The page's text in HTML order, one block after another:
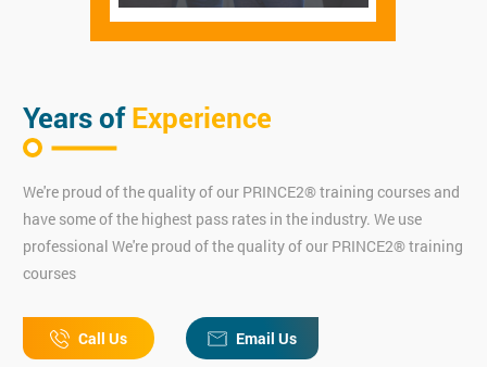
Years ofExperience
We're proud of the quality of our PRINCE2® training courses and
have some of the highest pass rates in the industry. We use
professional We're proud of the quality of our PRINCE2® training
courses
Call Us Email Us